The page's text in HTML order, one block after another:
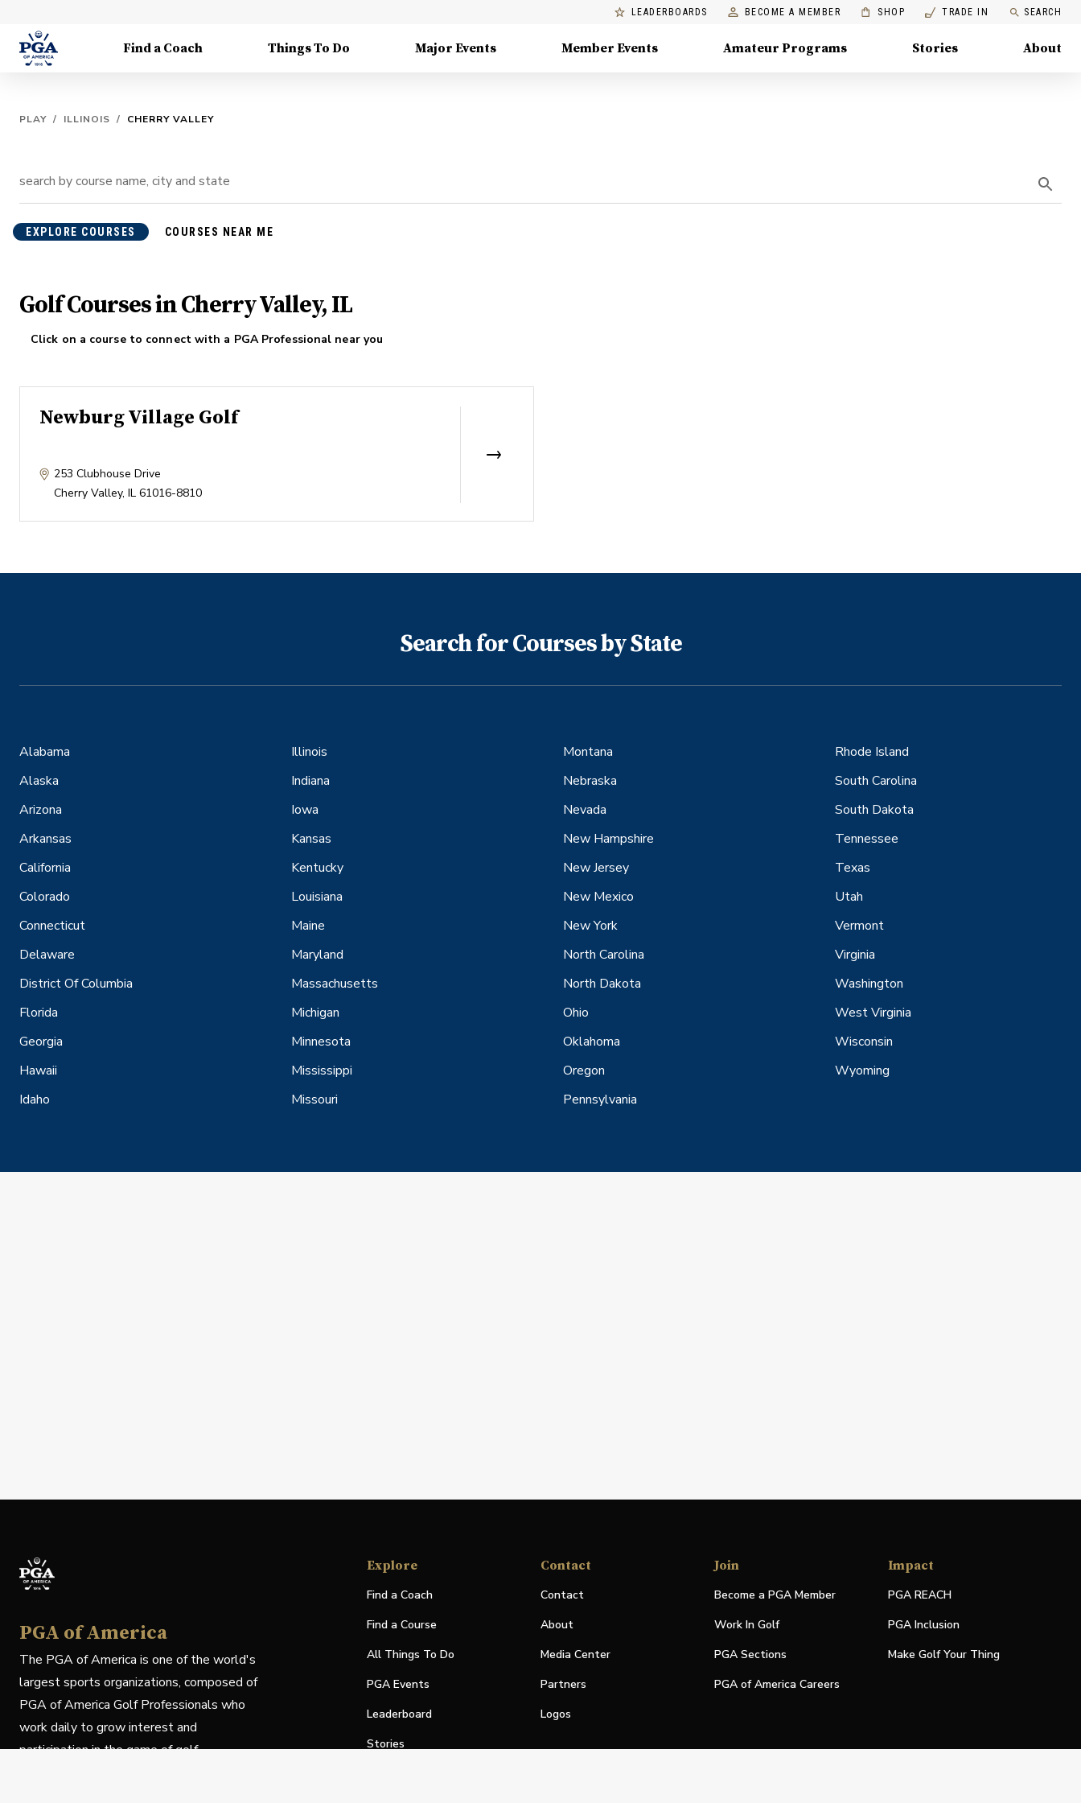
LEADERBOARDS BECOME A MEMBER SHOP TRADE IN SEARCH
Find a Coach Things To Do Major Events Member Events Amateur Programs Stories About
PLAY / ILLINOIS / CHERRY VALLEY
EXPLORE COURSES COURSES NEAR ME
Golf Courses in Cherry Valley, IL
Click on a course to connect with a PGA Professional near you
Newburg Village Golf
253 Clubhouse Drive
Cherry Valley, IL 61016-8810
Search for Courses by State
Alabama
Alaska
Arizona
Arkansas
California
Colorado
Connecticut
Delaware
District Of Columbia
Florida
Georgia
Hawaii
Idaho
Illinois
Indiana
Iowa
Kansas
Kentucky
Louisiana
Maine
Maryland
Massachusetts
Michigan
Minnesota
Mississippi
Missouri
Montana
Nebraska
Nevada
New Hampshire
New Jersey
New Mexico
New York
North Carolina
North Dakota
Ohio
Oklahoma
Oregon
Pennsylvania
Rhode Island
South Carolina
South Dakota
Tennessee
Texas
Utah
Vermont
Virginia
Washington
West Virginia
Wisconsin
Wyoming
PGA of America
The PGA of America is one of the world's
largest sports organizations, composed of
PGA of America Golf Professionals who
work daily to grow interest and
participation in the game of golf.
Explore
Find a Coach
Find a Course
All Things To Do
PGA Events
Leaderboard
Stories
Contact
Contact
About
Media Center
Partners
Logos
Join
Become a PGA Member
Work In Golf
PGA Sections
PGA of America Careers
Impact
PGA REACH
PGA Inclusion
Make Golf Your Thing